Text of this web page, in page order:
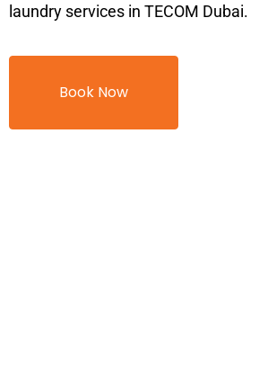
laundry services in TECOM Dubai.
Book Now